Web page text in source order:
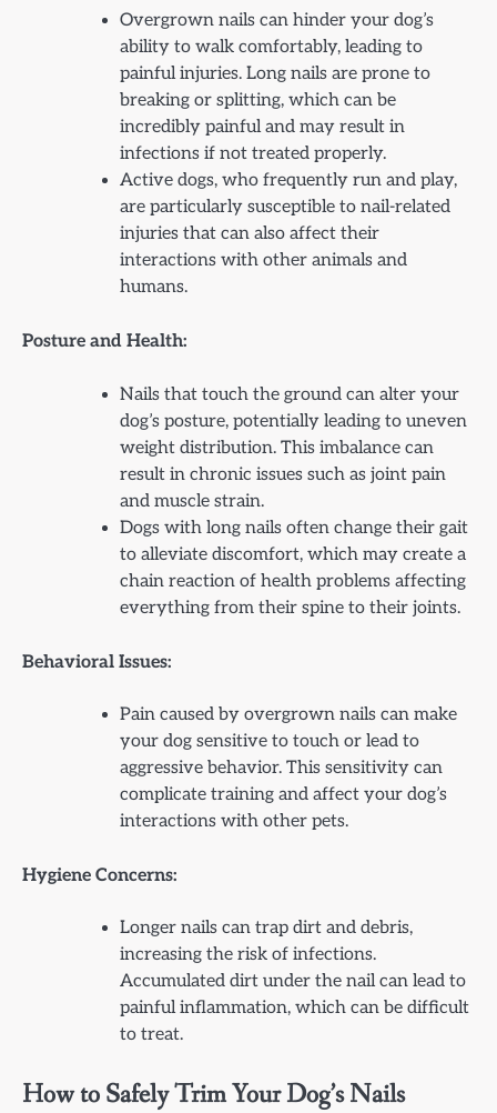
Overgrown nails can hinder your dog’s
ability to walk comfortably, leading to
painful injuries. Long nails are prone to
breaking or splitting, which can be
incredibly painful and may result in
infections if not treated properly.
Active dogs, who frequently run and play,
are particularly susceptible to nail-related
injuries that can also affect their
interactions with other animals and
humans.
Posture and Health:
Nails that touch the ground can alter your
dog’s posture, potentially leading to uneven
weight distribution. This imbalance can
result in chronic issues such as joint pain
and muscle strain.
Dogs with long nails often change their gait
to alleviate discomfort, which may create a
chain reaction of health problems affecting
everything from their spine to their joints.
Behavioral Issues:
Pain caused by overgrown nails can make
your dog sensitive to touch or lead to
aggressive behavior. This sensitivity can
complicate training and affect your dog’s
interactions with other pets.
Hygiene Concerns:
Longer nails can trap dirt and debris,
increasing the risk of infections.
Accumulated dirt under the nail can lead to
painful inflammation, which can be difficult
to treat.
How to Safely Trim Your Dog’s Nails